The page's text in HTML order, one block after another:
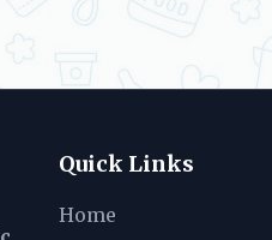
Quick Links
Home